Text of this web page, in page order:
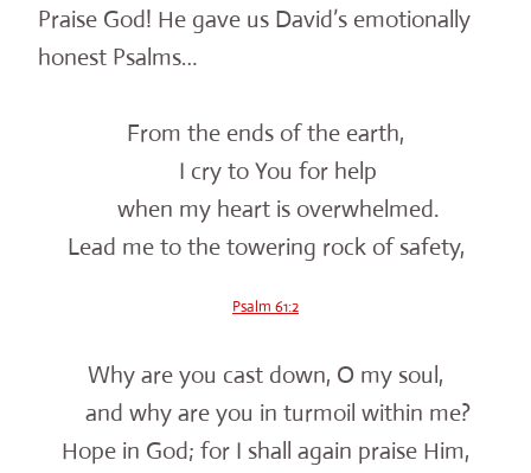
Praise God! He gave us David’s emotionally
honest Psalms…
From the ends of the earth,
I cry to You for help
when my heart is overwhelmed.
Lead me to the towering rock of safety,
Psalm 61:2
Why are you cast down, O my soul,
and why are you in turmoil within me?
Hope in God; for I shall again praise Him,